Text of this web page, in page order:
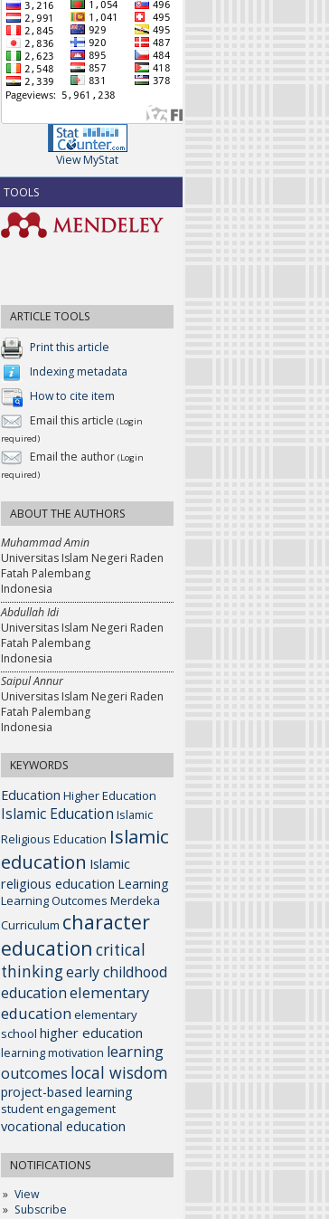
View MyStat
TOOLS
ARTICLE TOOLS
Print this article
Indexing metadata
How to cite item
Email this article (Login
required)
Email the author (Login
required)
ABOUT THE AUTHORS
Muhammad Amin
Universitas Islam Negeri Raden
Fatah Palembang
Indonesia
Abdullah Idi
Universitas Islam Negeri Raden
Fatah Palembang
Indonesia
Saipul Annur
Universitas Islam Negeri Raden
Fatah Palembang
Indonesia
KEYWORDS
Education Higher Education
Islamic Education Islamic
Religious Education Islamic
education Islamic
religious education Learning
Learning Outcomes Merdeka
Curriculum character
education critical
thinkingearly childhood
educationelementary
education elementary
school higher education
learning motivation learning
outcomes local wisdom
project-based learning
student engagement
vocational education
NOTIFICATIONS
View
Subscribe